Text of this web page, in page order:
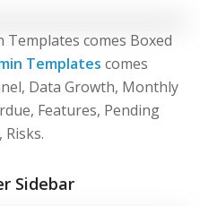
Templates comes Boxed
Templates comes
Data Growth, Monthly
Features, Pending
Sidebar